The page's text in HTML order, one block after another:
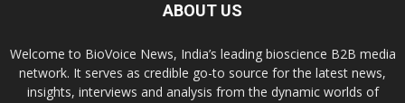
ABOUT US
Welcome to BioVoice News, India’s leading bioscience B2B media
network. It serves as credible go-to source for the latest news,
insights, interviews and analysis from the dynamic worlds of